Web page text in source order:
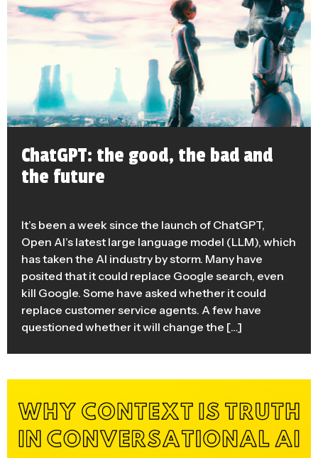
ChatGPT: the good, the bad and
the future
It’s been a week since the launch of ChatGPT,
Open AI’s latest large language model (LLM), which
has taken the AI industry by storm. Many have
posited that it could replace Google search, even
kill Google. Some have asked whether it could
replace customer service agents. A few have
questioned whether it will change the […]